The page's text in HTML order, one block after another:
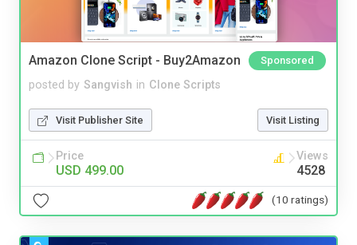
Amazon Clone Script - Buy2Amazon Sponsored
posted by Sangvish in Clone Scripts
Visit Publisher Site Visit Listing
Price
USD 499.00
Views
4528
(10 ratings)